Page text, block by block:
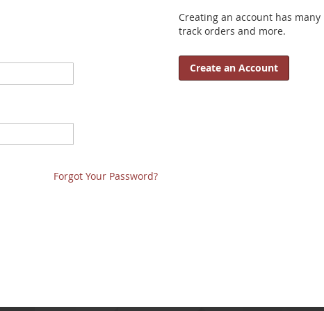
Forgot Your Password?
Creating an account has
track orders and more.
Create an Account